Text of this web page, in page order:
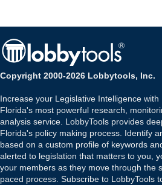
Copyright 2000-2026 Lobbytools, Inc.
Increase your Legislative Intelligence with
Florida's most powerful research,
analysis service. LobbyTools provides
Florida's policy making process. Identify
based on a custom profile of keywords
alerted to legislation that matters to you,
your members as they move through the
paced process. Subscribe to LobbyTools